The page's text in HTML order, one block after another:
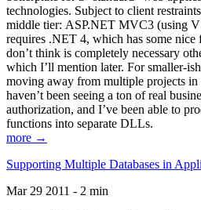
technologies. Subject to client
middle tier: ASP.NET MVC3 (using
requires .NET 4, which has some nice
don’t think is completely necessary
which I’ll mention later. For smaller-
moving away from multiple projects in
haven’t been seeing a ton of real
authorization, and I’ve been able to
functions into separate DLLs.
more →
Supporting Multiple Databases in
Mar 29 2011 - 2 min